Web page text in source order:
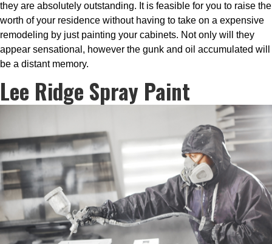
they are absolutely outstanding. It is feasible for you to raise the
worth of your residence without having to take on a expensive
remodeling by just painting your cabinets. Not only will they
appear sensational, however the gunk and oil accumulated will
be a distant memory.
Lee Ridge Spray Paint